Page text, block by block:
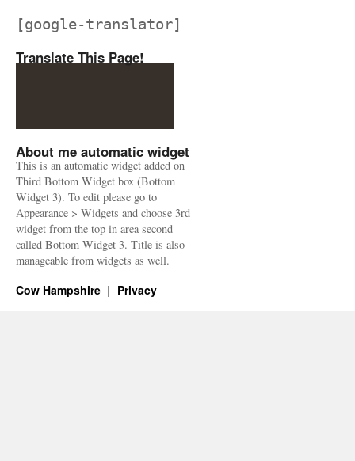
[google-translator]
Translate This Page!
About me automatic widget
This is an automatic widget added on
Third Bottom Widget box (Bottom
Widget 3). To edit please go to
Appearance > Widgets and choose 3rd
widget from the top in area second
called Bottom Widget 3. Title is also
manageable from widgets as well.
Cow Hampshire Privacy